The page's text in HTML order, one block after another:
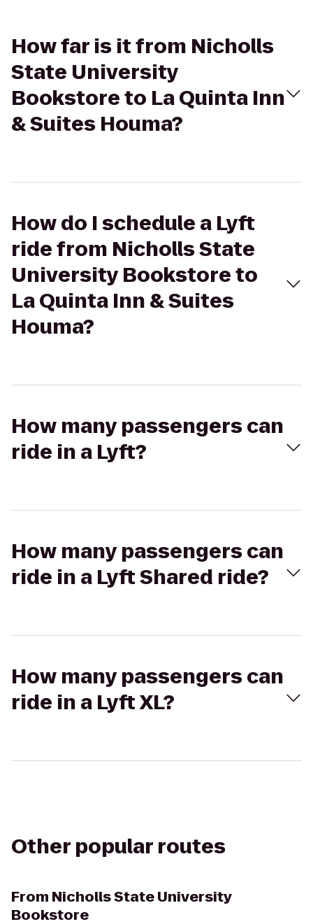
How far is it from Nicholls
State University
Bookstore to La Quinta Inn
& Suites Houma?
How do I schedule a Lyft
ride from Nicholls State
University Bookstore to
La Quinta Inn & Suites
Houma?
How many passengers can
ride in a Lyft?
How many passengers can
ride in a Lyft Shared ride?
How many passengers can
ride in a Lyft XL?
Other popular routes
From Nicholls State University
Bookstore